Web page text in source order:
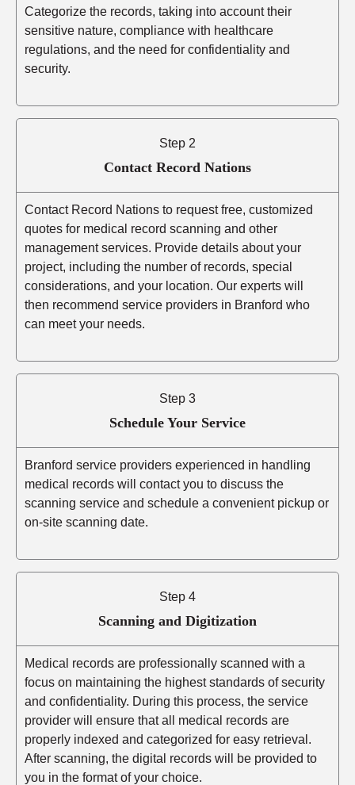
Categorize the records, taking into account their
sensitive nature, compliance with healthcare
regulations, and the need for confidentiality and
security.
Step 2
Contact Record Nations
Contact Record Nations to request free, customized
quotes for medical record scanning and other
management services. Provide details about your
project, including the number of records, special
considerations, and your location. Our experts will
then recommend service providers in Branford who
can meet your needs.
Step 3
Schedule Your Service
Branford service providers experienced in handling
medical records will contact you to discuss the
scanning service and schedule a convenient pickup or
on-site scanning date.
Step 4
Scanning and Digitization
Medical records are professionally scanned with a
focus on maintaining the highest standards of security
and confidentiality. During this process, the service
provider will ensure that all medical records are
properly indexed and categorized for easy retrieval.
After scanning, the digital records will be provided to
you in the format of your choice.